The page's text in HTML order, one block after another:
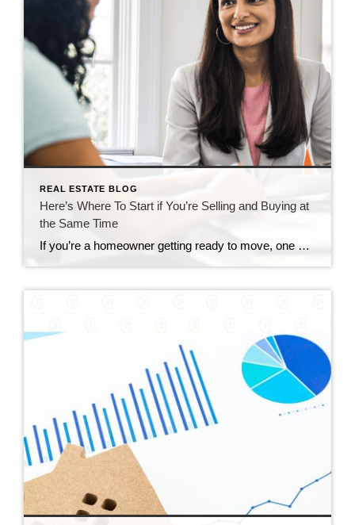
REAL ESTATE BLOG
Here’s Where To Start if You’re Selling and Buying at
the Same Time
If you’re a homeowner getting ready to move, one question usually comes first: should you buy your next home before you sell, or sell your current house before you start looking? There’s no single right answer. The best call depends on your finances, your local market, and your timeline. And a trusted agent can help you weigh […]